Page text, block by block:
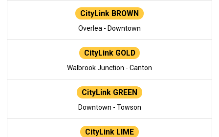
CityLink BROWN
Overlea - Downtown
CityLink GOLD
Walbrook Junction - Canton
CityLink GREEN
Downtown - Towson
CityLink LIME